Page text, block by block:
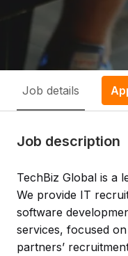
Job details
Job description
TechBiz Global is a
We provide IT
software
services, focused
partners’